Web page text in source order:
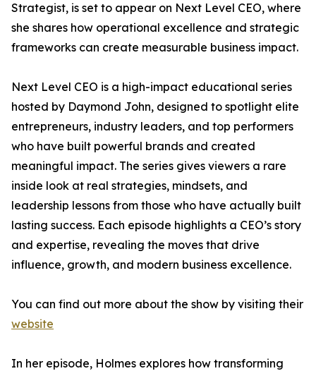
Strategist, is set to appear on Next Level CEO, where
she shares how operational excellence and strategic
frameworks can create measurable business impact.
Next Level CEO is a high-impact educational series
hosted by Daymond John, designed to spotlight elite
entrepreneurs, industry leaders, and top performers
who have built powerful brands and created
meaningful impact. The series gives viewers a rare
inside look at real strategies, mindsets, and
leadership lessons from those who have actually built
lasting success. Each episode highlights a CEO’s story
and expertise, revealing the moves that drive
influence, growth, and modern business excellence.
You can find out more about the show by visiting their
website
In her episode, Holmes explores how transforming